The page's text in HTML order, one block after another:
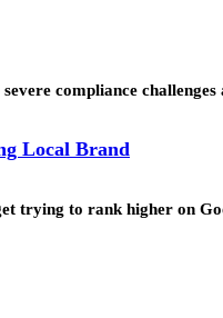
compliance
Local Brand
trying to rank higher on